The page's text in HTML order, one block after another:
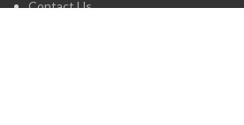
Contact Us